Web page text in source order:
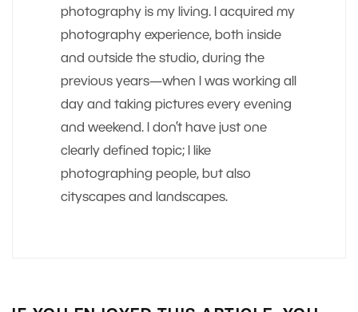
photography is my living. I acquired my
photography experience, both inside
and outside the studio, during the
previous years—when I was working all
day and taking pictures every evening
and weekend. I don’t have just one
clearly defined topic; I like
photographing people, but also
cityscapes and landscapes.